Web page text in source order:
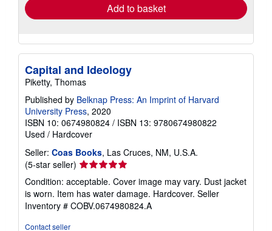
Add to basket
Capital and Ideology
Piketty, Thomas
Published by Belknap Press: An Imprint of Harvard
University Press, 2020
ISBN 10: 0674980824 / ISBN 13: 9780674980822
Used / Hardcover
Seller: Coas Books, Las Cruces, NM, U.S.A.
(5-star seller) Seller
rating
5
out
of
Condition: acceptable. Cover image may vary. Dust jacket
is worn. Item has water damage. Hardcover. Seller
Inventory # COBV.0674980824.A
Contact seller